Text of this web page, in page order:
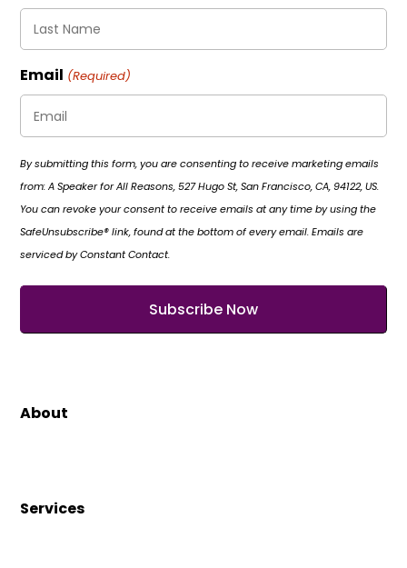
Email (Required)
By submitting this form, you are consenting to receive marketing emails
from: A Speaker for All Reasons, 527 Hugo St, San Francisco, CA, 94122, US.
You can revoke your consent to receive emails at any time by using the
SafeUnsubscribe® link, found at the bottom of every email. Emails are
serviced by Constant Contact.
About
Services